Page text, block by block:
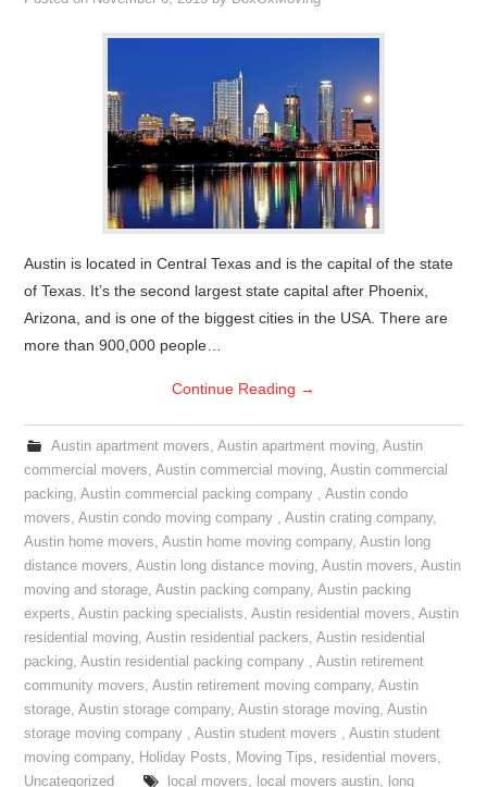
Austin is located in Central Texas and is the capital of the state
of Texas. It’s the second largest state capital after Phoenix,
Arizona, and is one of the biggest cities in the USA. There are
more than 900,000 people…
Continue Reading →
Austin apartment movers, Austin apartment moving, Austin
commercial movers,Austin commercial moving,Austin commercial
packing,Austin commercial packing company ,Austin condo
movers,Austin condo moving company ,Austin crating company,
Austin home movers,Austin home moving company,Austin long
distance movers,Austin long distance moving,Austin movers,Austin
moving and storage,Austin packing company,Austin packing
experts,Austin packing specialists,Austin residential movers,Austin
residential moving,Austin residential packers,Austin residential
packing,Austin residential packing company ,Austin retirement
community movers,Austin retirement moving company,Austin
storage,Austin storage company,Austin storage moving,Austin
storage moving company ,Austin student movers ,Austin student
moving company, Holiday Posts, Moving Tips, residential movers,
Uncategorized
local movers, local movers austin, long